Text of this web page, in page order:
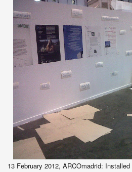
13 February 2012, ARCOmadrid: